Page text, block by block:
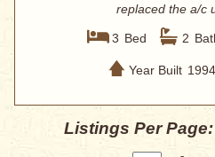
replaced the a/c
3 Bed 2
Year Built 1994
Listings Per Page: